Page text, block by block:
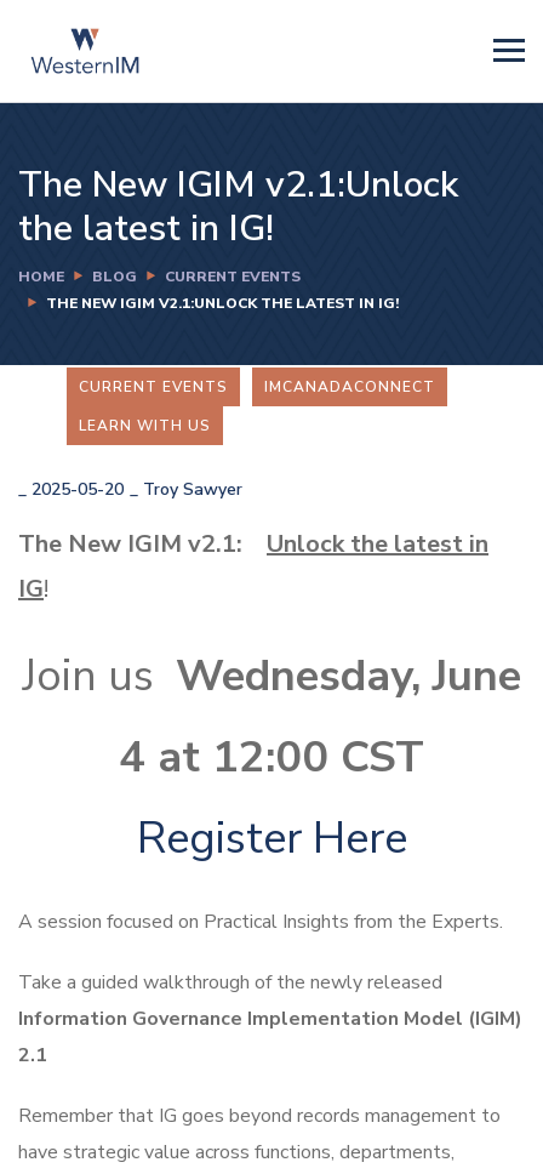
The New IGIM v2.1:Unlock
the latest in IG!
HOME BLOG
CURRENT EVENTS
THE NEW IGIM V2.1:UNLOCK THE LATEST IN IG!
CURRENT EVENTS
IMCANADACONNECT
LEARN WITH US
2025-05-20 Troy Sawyer
The New IGIM v2.1:
Unlock the latest in
IG!
Join us Wednesday, June
4 at 12:00 CST
Register Here
A session focused on Practical Insights from the Experts.
Take a guided walkthrough of the newly released
Information Governance Implementation Model (IGIM)
2.1
Remember that IG goes beyond records management to
have strategic value across functions, departments,